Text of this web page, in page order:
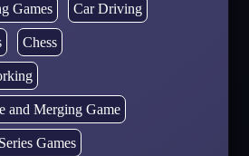
Games Car Driving
Chess
and Merging Game
Games